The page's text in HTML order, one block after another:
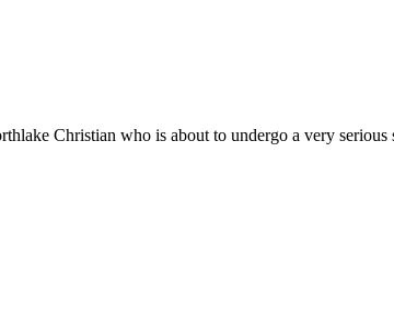
Christian who is about to undergo a very